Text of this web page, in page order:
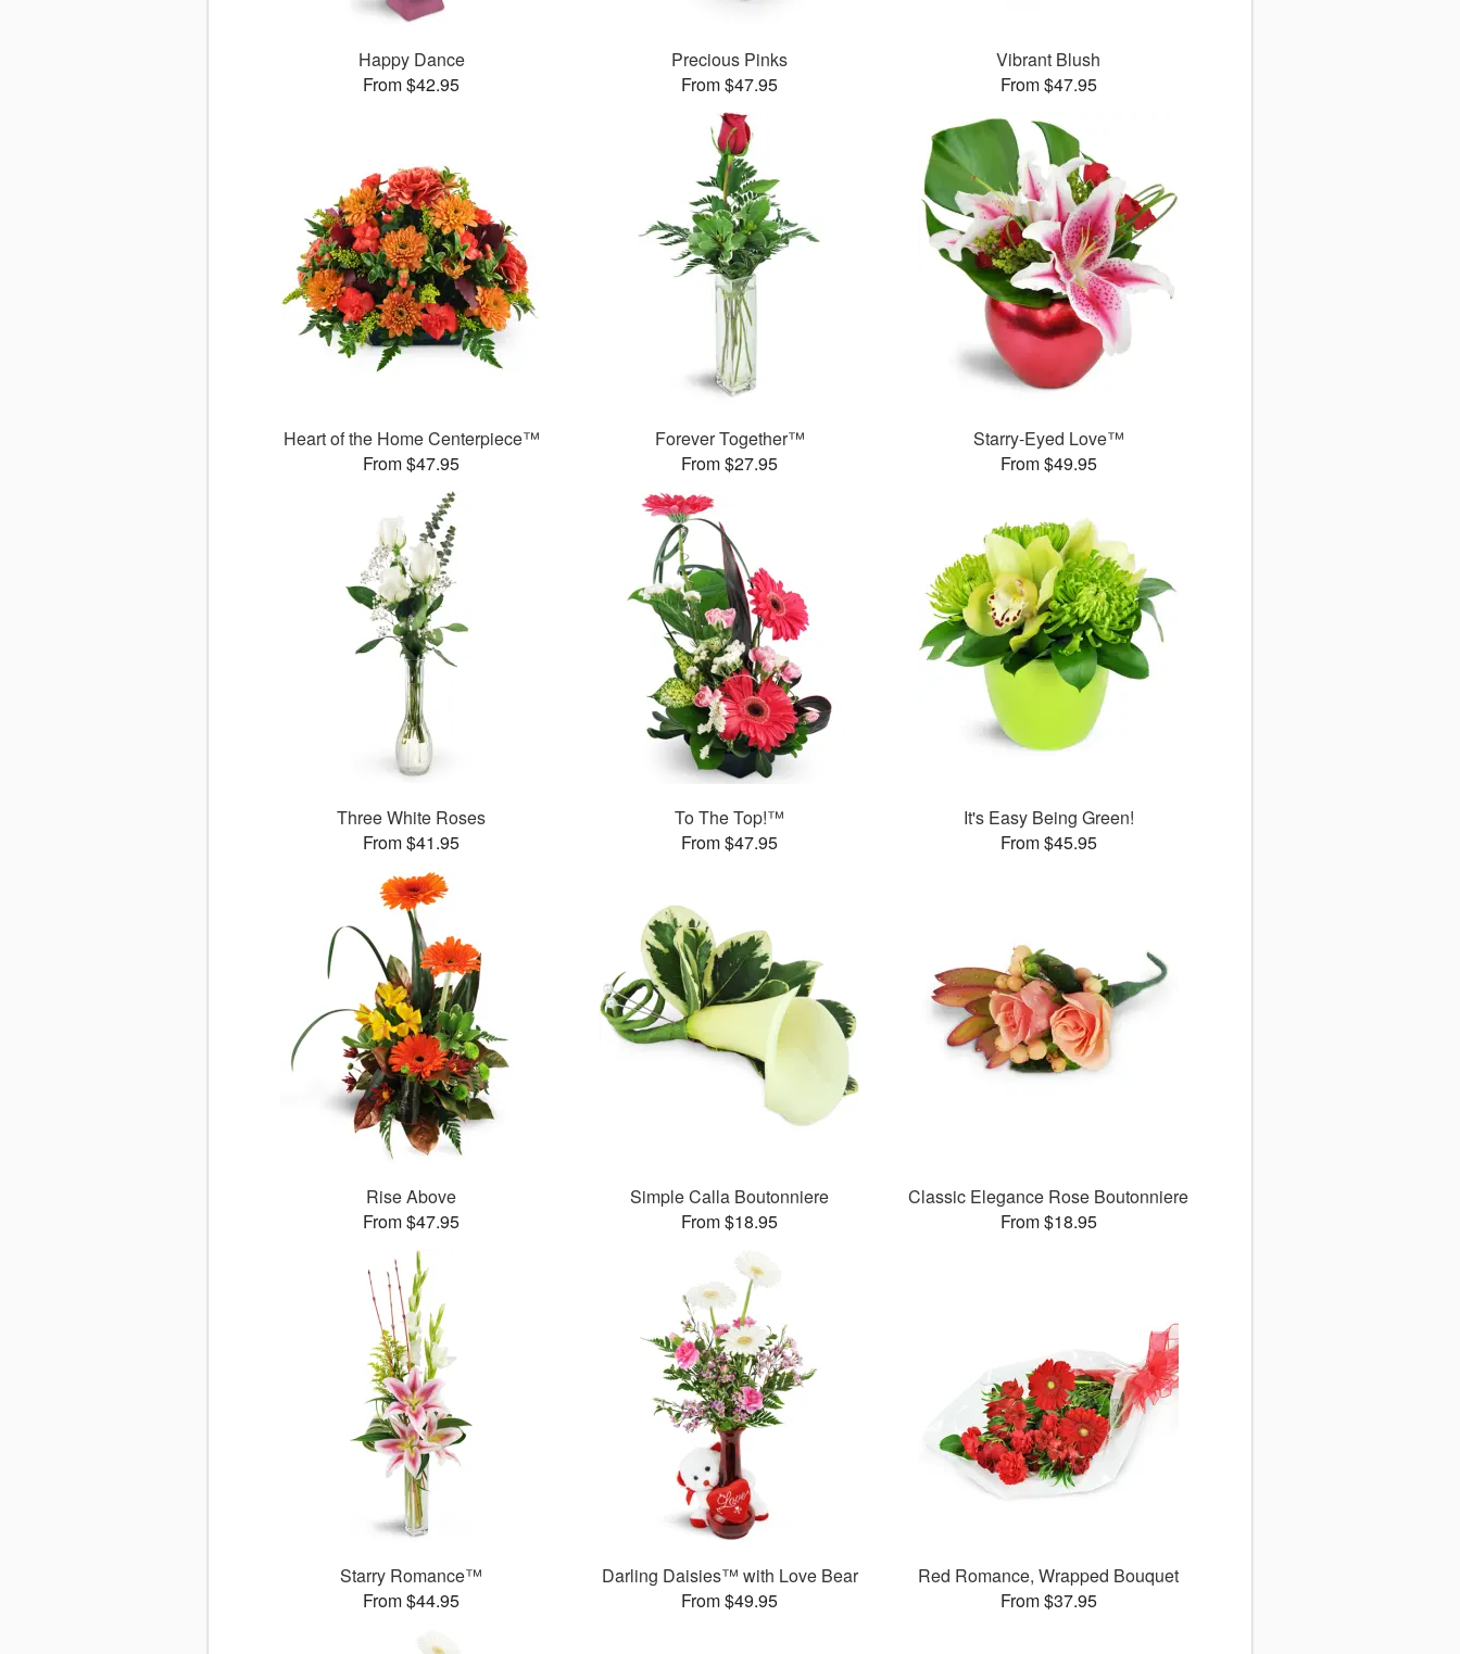
Happy Dance
From $42.95
Precious Pinks
From $47.95
Vibrant Blush
From $47.95
Heart of the Home Centerpiece™
From $47.95
Forever Together™
From $27.95
Starry-Eyed Love™
From $49.95
Three White Roses
From $41.95
To The Top!™
From $47.95
It's Easy Being Green!
From $45.95
Rise Above
From $47.95
Simple Calla Boutonniere
From $18.95
Classic Elegance Rose Boutonniere
From $18.95
Starry Romance™
From $44.95
Darling Daisies™ with Love Bear
From $49.95
Red Romance, Wrapped Bouquet
From $37.95